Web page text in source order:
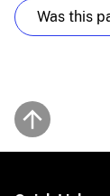
Was this
Back to top